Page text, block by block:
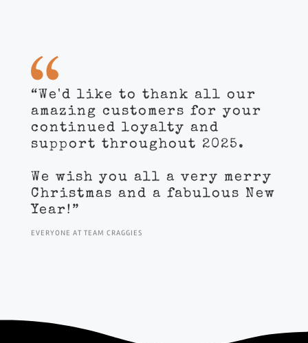
“We'd like to thank all our
amazing customers for your
continued loyalty and
support throughout 2025.
We wish you all a very merry
Christmas and a fabulous New
Year!”
EVERYONE AT TEAM CRAGGIES